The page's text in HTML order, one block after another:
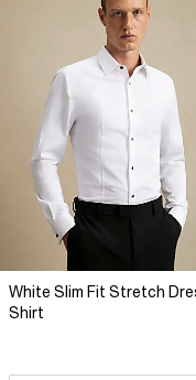
White Slim Fit Stretch
Shirt